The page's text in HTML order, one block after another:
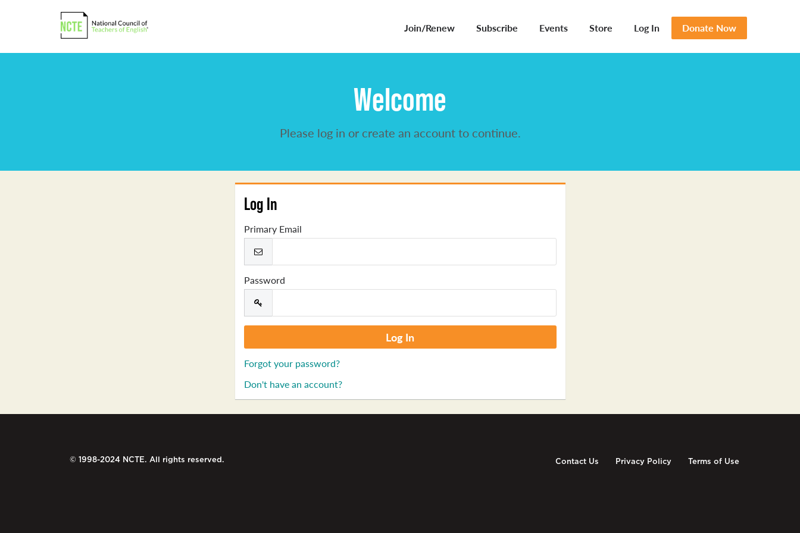
Join/Renew Subscribe Events Store Log In Donate Now
Welcome
Please log in or create an account to continue.
Log In
Primary Email
Password
Forgot your password?
Don't have an account?
© 1998-2024 NCTE. All rights reserved. Contact Us Privacy Policy Terms of Use